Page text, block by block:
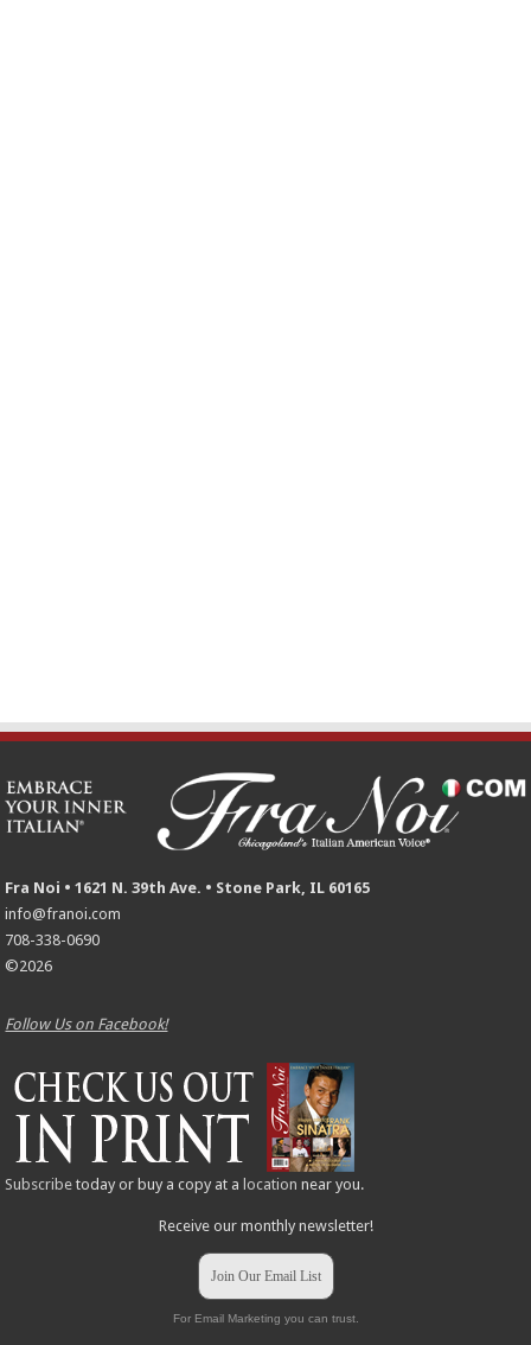
Fra Noi • 1621 N. 39th Ave. • Stone Park, IL 60165
info@franoi.com
708-338-0690
©2026
Follow Us on Facebook!
Subscribe today or buy a copy at a location near you.
Receive our monthly newsletter!
Join Our Email List
For Email Marketing you can trust.